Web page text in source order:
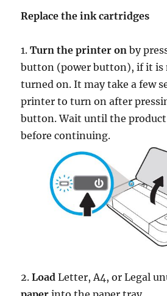
Replace the ink cartridges
1.Turn the printer on by
button (power button), if it is
turned on. It may take a few
printer to turn on after
button. Wait until the
before continuing.
2.Load Letter, A4, or Legal